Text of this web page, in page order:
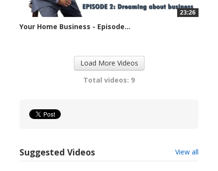
23:26
Your Home Business - Episode...
Load More Videos
Total videos: 9
Suggested Videos View all